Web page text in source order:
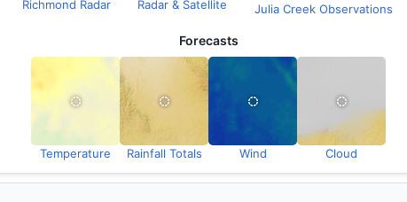
Richmond Radar Radar & Satellite Julia Creek Observations
Forecasts
Temperature Rainfall Totals Wind Cloud